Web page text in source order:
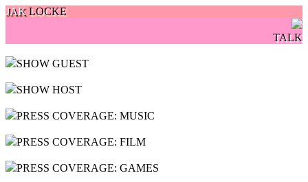
JAKLOCKE
TALK
SHOW GUEST
SHOW HOST
PRESS COVERAGE: MUSIC
PRESS COVERAGE: FILM
PRESS COVERAGE: GAMES